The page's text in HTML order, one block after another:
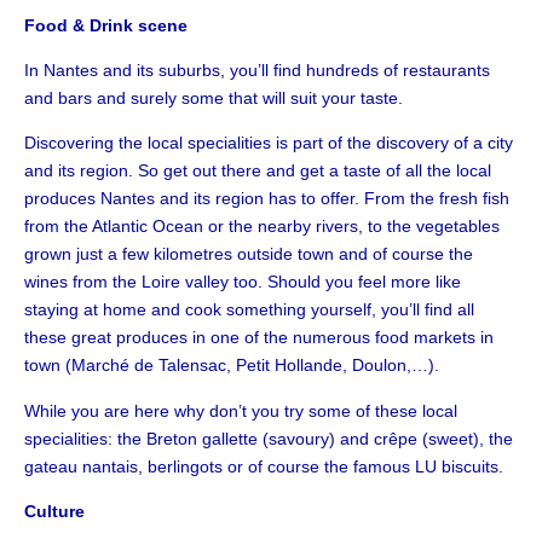
Food & Drink scene
In Nantes and its suburbs, you’ll find hundreds of restaurants
and bars and surely some that will suit your taste.
Discovering the local specialities is part of the discovery of a city
and its region. So get out there and get a taste of all the local
produces Nantes and its region has to offer. From the fresh fish
from the Atlantic Ocean or the nearby rivers, to the vegetables
grown just a few kilometres outside town and of course the
wines from the Loire valley too. Should you feel more like
staying at home and cook something yourself, you’ll find all
these great produces in one of the numerous food markets in
town (Marché de Talensac, Petit Hollande, Doulon,…).
While you are here why don’t you try some of these local
specialities: the Breton gallette (savoury) and crêpe (sweet), the
gateau nantais, berlingots or of course the famous LU biscuits.
Culture